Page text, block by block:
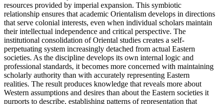
resources provided by imperial expansion. This symbiotic
relationship ensures that academic Orientalism develops in directions
that serve colonial interests, even when individual scholars maintain
their intellectual independence and critical perspective. The
institutional consolidation of Oriental studies creates a self-
perpetuating system increasingly detached from actual Eastern
societies. As the discipline develops its own internal logic and
professional standards, it becomes more concerned with maintaining
scholarly authority than with accurately representing Eastern
realities. The result produces knowledge that reveals more about
Western assumptions and desires than about the Eastern societies it
purports to describe, establishing patterns of representation that